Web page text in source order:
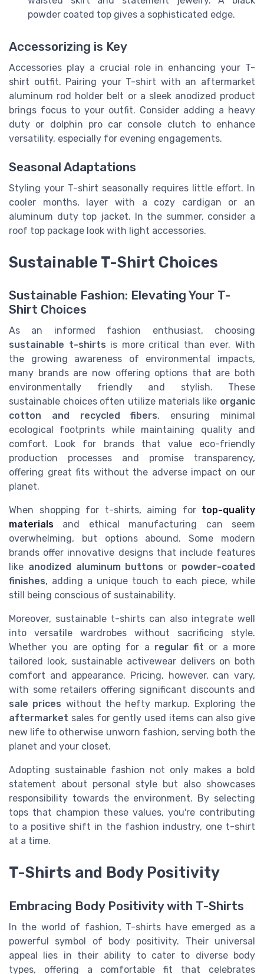
powder coated top gives a sophisticated edge.
Accessorizing is Key
Accessories play a crucial role in enhancing your T-
shirt outfit. Pairing your T-shirt with an aftermarket
aluminum rod holder belt or a sleek anodized product
brings focus to your outfit. Consider adding a heavy
duty or dolphin pro car console clutch to enhance
versatility, especially for evening engagements.
Seasonal Adaptations
Styling your T-shirt seasonally requires little effort. In
cooler months, layer with a cozy cardigan or an
aluminum duty top jacket. In the summer, consider a
roof top package look with light accessories.
Sustainable T-Shirt Choices
Sustainable Fashion: Elevating Your T-
Shirt Choices
As an informed fashion enthusiast, choosing
sustainable t-shirts is more critical than ever. With
the growing awareness of environmental impacts,
many brands are now offering options that are both
environmentally friendly and stylish. These
sustainable choices often utilize materials like organic
cotton and recycled fibers, ensuring minimal
ecological footprints while maintaining quality and
comfort. Look for brands that value eco-friendly
production processes and promise transparency,
offering great fits without the adverse impact on our
planet.
When shopping for t-shirts, aiming for top-quality
materials and ethical manufacturing can seem
overwhelming, but options abound. Some modern
brands offer innovative designs that include features
like anodized aluminum buttons or powder-coated
finishes, adding a unique touch to each piece, while
still being conscious of sustainability.
Moreover, sustainable t-shirts can also integrate well
into versatile wardrobes without sacrificing style.
Whether you are opting for a regular fit or a more
tailored look, sustainable activewear delivers on both
comfort and appearance. Pricing, however, can vary,
with some retailers offering significant discounts and
sale prices without the hefty markup. Exploring the
aftermarket sales for gently used items can also give
new life to otherwise unworn fashion, serving both the
planet and your closet.
Adopting sustainable fashion not only makes a bold
statement about personal style but also showcases
responsibility towards the environment. By selecting
tops that champion these values, you're contributing
to a positive shift in the fashion industry, one t-shirt
at a time.
T-Shirts and Body Positivity
Embracing Body Positivity with T-Shirts
In the world of fashion, T-shirts have emerged as a
powerful symbol of body positivity. Their universal
appeal lies in their ability to cater to diverse body
types, offering a comfortable fit that celebrates